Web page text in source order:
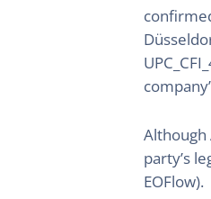
Although
party’s
EOFlow).